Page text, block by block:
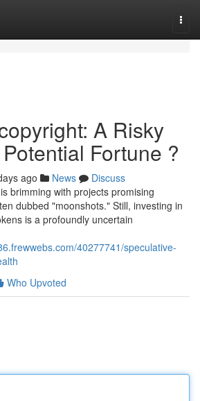
A Risky
Fortune ?
ago News
Discuss
brimming with projects promising
dubbed "moonshots." Still, investing in
is a profoundly uncertain
40277741/speculative-
Who Upvoted